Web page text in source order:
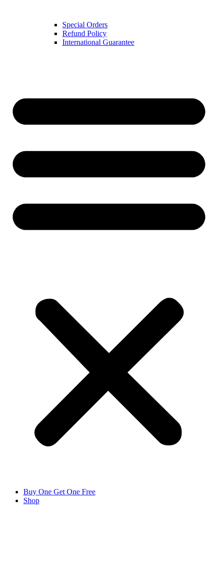
Special Orders
Refund Policy
International Guarantee
Buy One Get One Free
Shop